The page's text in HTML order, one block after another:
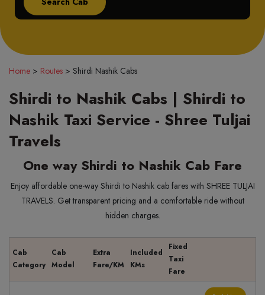
Home > Routes > Shirdi Nashik Cabs
Shirdi to Nashik Cabs | Shirdi to
Nashik Taxi Service - Shree Tuljai
Travels
One way Shirdi to Nashik Cab Fare
Enjoy affordable one-way Shirdi to Nashik cab fares with SHREE TULJAI
TRAVELS. Get transparent pricing and a comfortable ride without
hidden charges.
Cab
Category
Cab
Model
Extra
Fare/KM
Included
KMs
Fixed
Taxi
Fare